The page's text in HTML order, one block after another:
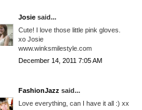
Josie said...
Cute! I love those little pink gloves.
xo Josie
www.winksmilestyle.com
December 14, 2011 7:05 AM
FashionJazz said...
Love everything, can I have it all :) xx